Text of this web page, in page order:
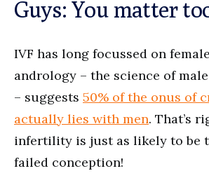
Guys: You matter
IVF has long focussed on
andrology – the science of
– suggests 50% of the onus of
actually lies with men. That’s
infertility is just as likely to be
failed conception!